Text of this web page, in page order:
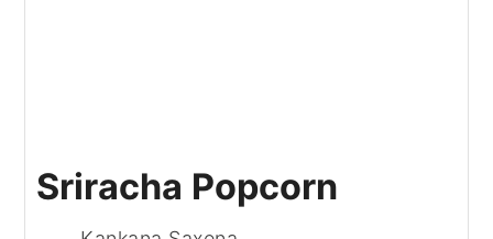
Sriracha Popcorn